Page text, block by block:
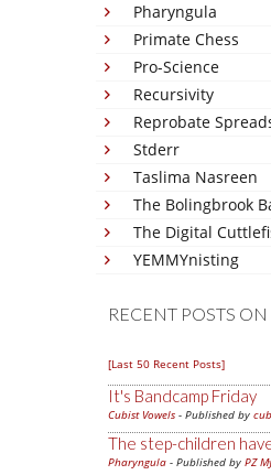
Pharyngula
Primate Chess
Pro-Science
Recursivity
Reprobate
Stderr
Taslima Nasreen
The Bolingbrook
The Digital
YEMMYnisting
RECENT POSTS
[Last 50 Recent Posts]
It's Bandcamp Friday
Cubist Vowels - Published by
The step-children
Pharyngula - Published by PZ